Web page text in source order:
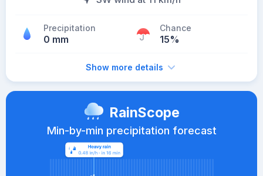
Precipitation
0 mm
Chance
15%
Show more details
RainScope
Min-by-min precipitation forecast